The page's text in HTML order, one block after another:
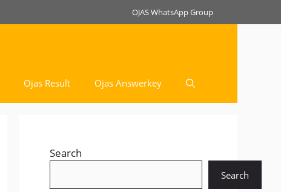
OJAS WhatsApp Group
Ojas Result Ojas Answerkey
Search
Search